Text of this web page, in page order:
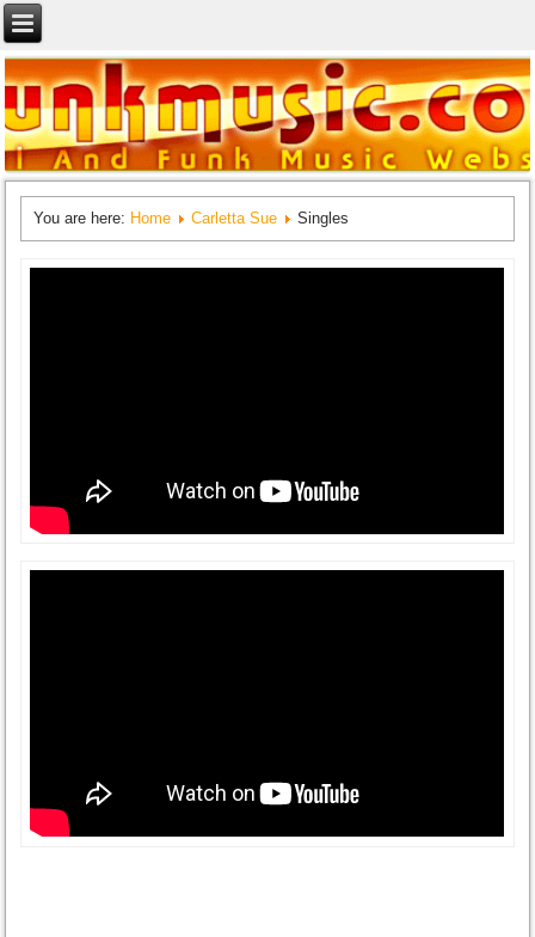
You are here: Home Carletta Sue Singles